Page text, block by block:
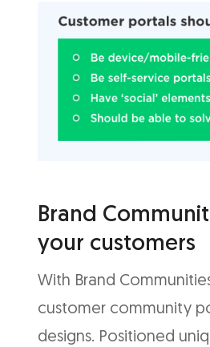
Brand
your customers
With Brand
customer community
designs. Positioned